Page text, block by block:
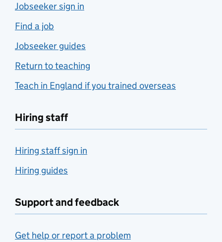
Jobseeker sign in
Find a job
Jobseeker guides
Return to teaching
Teach in England if you trained overseas
Hiring staff
Hiring staff sign in
Hiring guides
Support and feedback
Get help or report a problem